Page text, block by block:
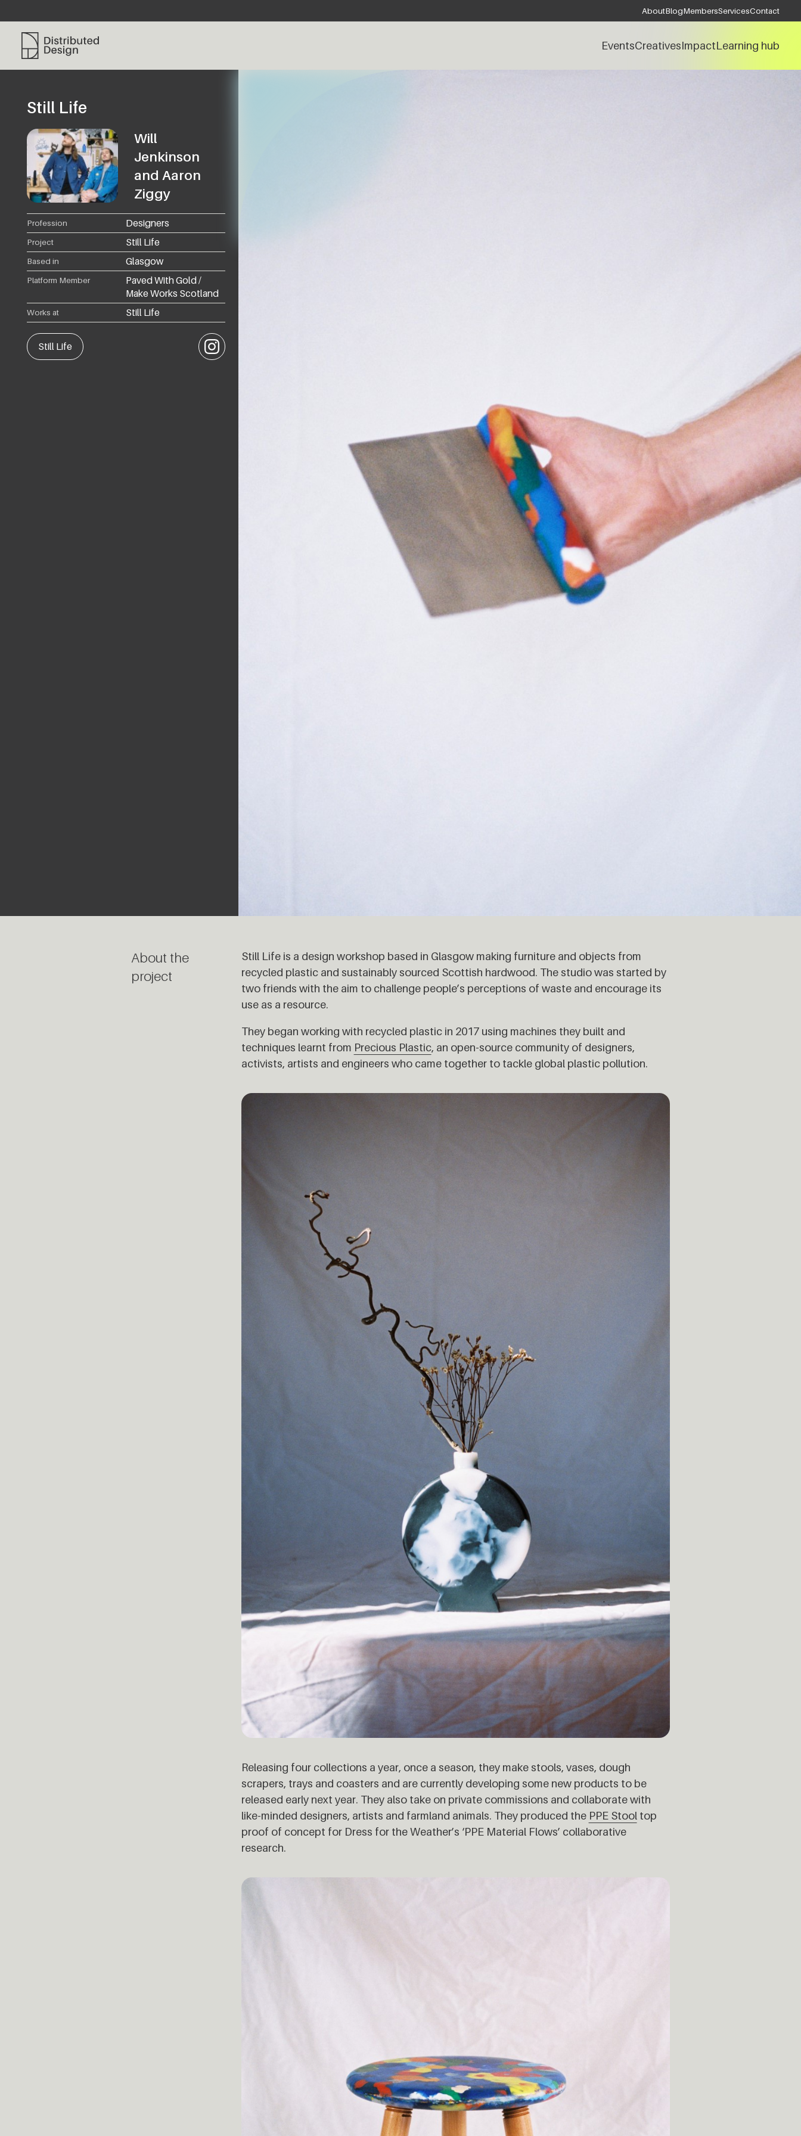
AboutBlogMembersServicesContact
Distributed Design Platform EventsCreativesImpactLearning hub
Still Life
Will
Jenkinson
and Aaron
Ziggy
Profession Designers
Project Still Life
Based in Glasgow
Platform Member
Paved With Gold /
Make Works Scotland
Works at Still Life
Still Life Instagram
About the
project
Still Life is a design workshop based in Glasgow making furniture and objects from
recycled plastic and sustainably sourced Scottish hardwood. The studio was started by
two friends with the aim to challenge people’s perceptions of waste and encourage its
use as a resource.
They began working with recycled plastic in 2017 using machines they built and
techniques learnt from Precious Plastic, an open-source community of designers,
activists, artists and engineers who came together to tackle global plastic pollution.
Releasing four collections a year, once a season, they make stools, vases, dough
scrapers, trays and coasters and are currently developing some new products to be
released early next year. They also take on private commissions and collaborate with
like-minded designers, artists and farmland animals. They produced the PPE Stool top
proof of concept for Dress for the Weather’s ‘PPE Material Flows’ collaborative
research.